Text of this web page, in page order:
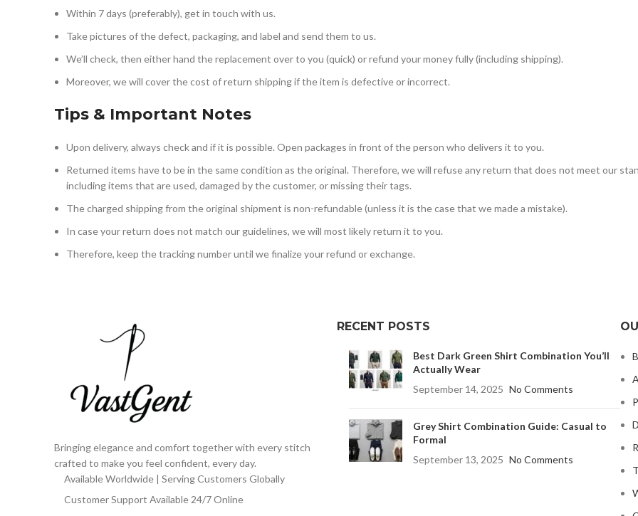
Within 7 days (preferably), get in touch with us.
Take pictures of the defect, packaging, and label and send them to us.
We’ll check, then either hand the replacement over to you (quick) or refund your money fully (including shipping).
Moreover, we will cover the cost of return shipping if the item is defective or incorrect.
Tips & Important Notes
Upon delivery, always check and if it is possible. Open packages in front of the person who delivers it to you.
Returned items have to be in the same condition as the original. Therefore, we will refuse any return that does not meet our
including items that are used, damaged by the customer, or missing their tags.
The charged shipping from the original shipment is non-refundable (unless it is the case that we made a mistake).
In case your return does not match our guidelines, we will most likely return it to you.
Therefore, keep the tracking number until we finalize your refund or exchange.
Bringing elegance and comfort together with every stitch
crafted to make you feel confident, every day.
Available Worldwide | Serving Customers Globally
Customer Support Available 24/7 Online
RECENT POSTS
Best Dark Green Shirt Combination You’ll
Actually Wear
September 14, 2025 No Comments
Grey Shirt Combination Guide: Casual to
Formal
September 13, 2025 No Comments